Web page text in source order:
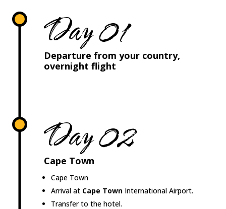
Day 01
Departure from your country,
overnight flight
Day 02
Cape Town
Cape Town
Arrival at Cape Town International Airport.
Transfer to the hotel.